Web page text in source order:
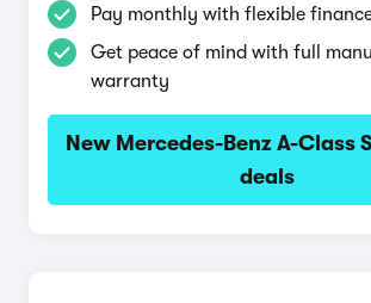
Pay monthly with flexible
Get peace of mind with full
warranty
New Mercedes-Benz A-Class
deals